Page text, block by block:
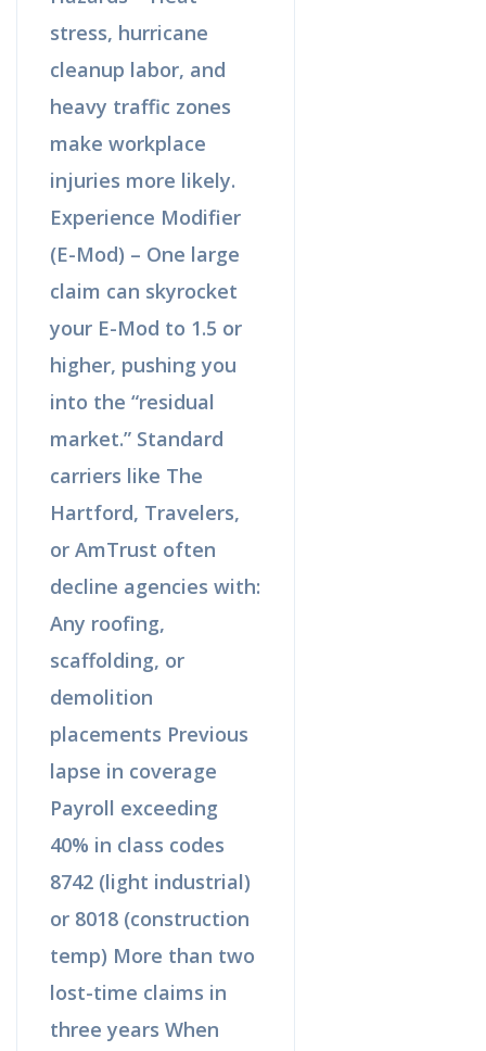
stress, hurricane
cleanup labor, and
heavy traffic zones
make workplace
injuries more likely.
Experience Modifier
(E-Mod) – One large
claim can skyrocket
your E-Mod to 1.5 or
higher, pushing you
into the “residual
market.” Standard
carriers like The
Hartford, Travelers,
or AmTrust often
decline agencies with:
Any roofing,
scaffolding, or
demolition
placements Previous
lapse in coverage
Payroll exceeding
40% in class codes
8742 (light industrial)
or 8018 (construction
temp) More than two
lost-time claims in
three years When